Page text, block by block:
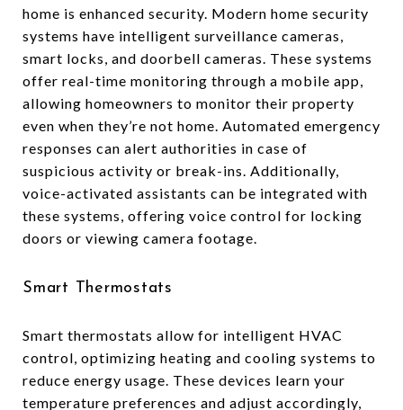
home is enhanced security. Modern home security
systems have intelligent surveillance cameras,
smart locks, and doorbell cameras. These systems
offer real-time monitoring through a mobile app,
allowing homeowners to monitor their property
even when they’re not home. Automated emergency
responses can alert authorities in case of
suspicious activity or break-ins. Additionally,
voice-activated assistants can be integrated with
these systems, offering voice control for locking
doors or viewing camera footage.
Smart Thermostats
Smart thermostats allow for intelligent HVAC
control, optimizing heating and cooling systems to
reduce energy usage. These devices learn your
temperature preferences and adjust accordingly,